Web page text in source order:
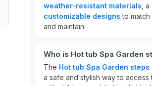
weather-resistant materials , a
customizable designs to match
and maintain.
Who is Hot tub Spa Garden
The Hot tub Spa Garden steps
a safe and stylish way to